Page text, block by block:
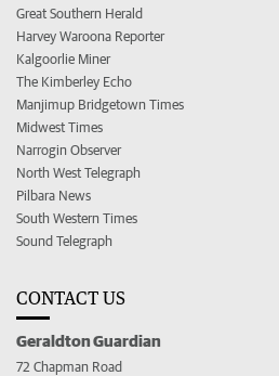
Great Southern Herald
Harvey Waroona Reporter
Kalgoorlie Miner
The Kimberley Echo
Manjimup Bridgetown Times
Midwest Times
Narrogin Observer
North West Telegraph
Pilbara News
South Western Times
Sound Telegraph
CONTACT US
Geraldton Guardian
72 Chapman Road